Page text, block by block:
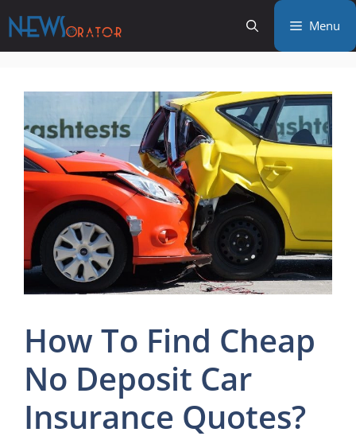
to
content
Menu
How To Find Cheap
No Deposit Car
Insurance Quotes?